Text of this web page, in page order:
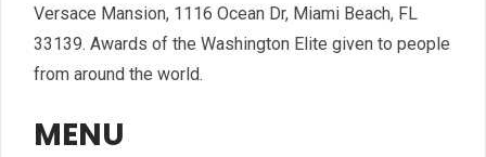
Versace Mansion, 1116 Ocean Dr, Miami Beach, FL
33139. Awards of the Washington Elite given to people
from around the world.
MENU